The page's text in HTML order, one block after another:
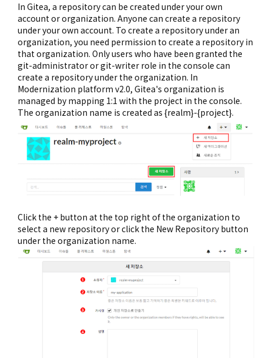
In Gitea, a repository can be created under your own
account or organization. Anyone can create a repository
under your own account. To create a repository under an
organization, you need permission to create a repository in
that organization. Only users who have been granted the
git-administrator or git-writer role in the console can
create a repository under the organization. In
Modernization platform v2.0, Gitea's organization is
managed by mapping 1:1 with the project in the console.
The organization name is created as {realm}-{project}.
Click the + button at the top right of the organization to
select a new repository or click the New Repository button
under the organization name.